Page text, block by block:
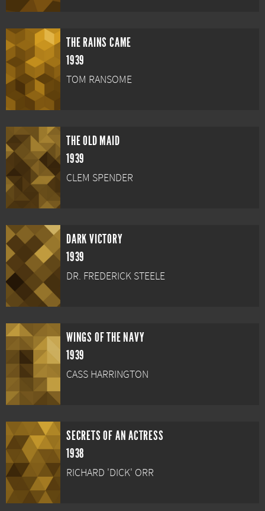
THE RAINS CAME
1939
TOM RANSOME
THE OLD MAID
1939
CLEM SPENDER
DARK VICTORY
1939
DR. FREDERICK STEELE
WINGS OF THE NAVY
1939
CASS HARRINGTON
SECRETS OF AN ACTRESS
1938
RICHARD 'DICK' ORR